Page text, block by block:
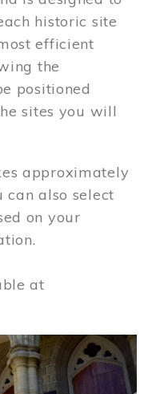
historic site
efficient
the
positioned
sites you will
approximately
can also select
on your
at